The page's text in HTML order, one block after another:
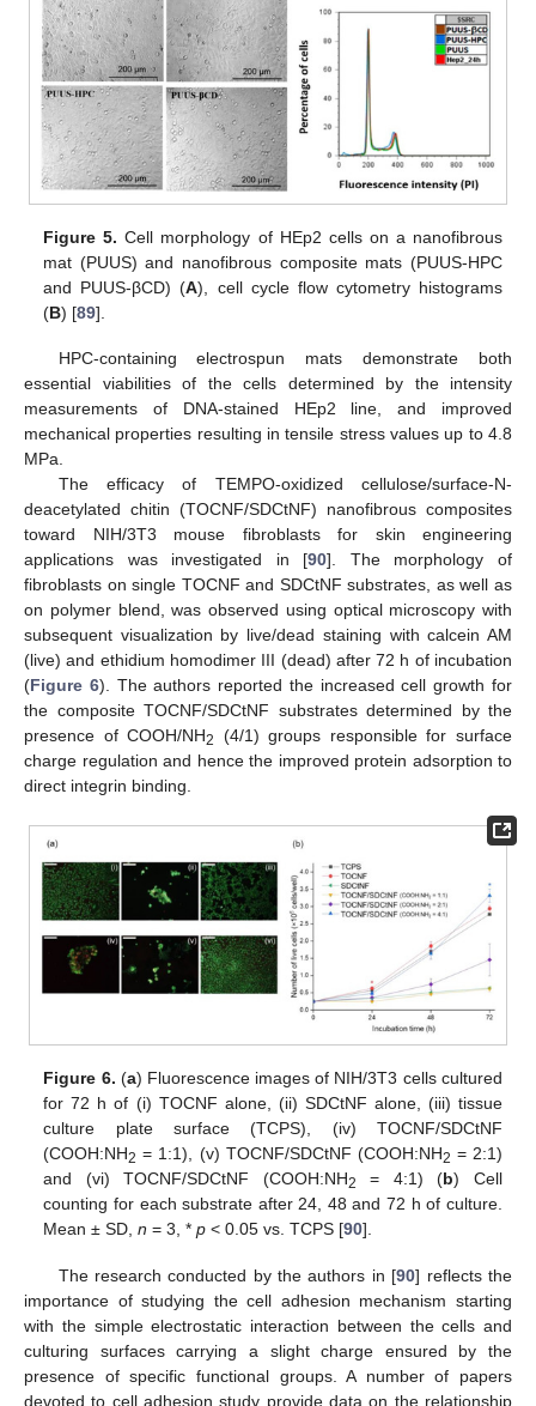
Figure 5. Cell morphology of HEp2 cells on a nanofibrous
mat (PUUS) and nanofibrous composite mats (PUUS-HPC
and PUUS-βCD) (A), cell cycle flow cytometry histograms
(B) [89].
HPC-containing electrospun mats demonstrate both
essential viabilities of the cells determined by the intensity
measurements of DNA-stained HEp2 line, and improved
mechanical properties resulting in tensile stress values up to 4.8
MPa.
The efficacy of TEMPO-oxidized cellulose/surface-N-
deacetylated chitin (TOCNF/SDCtNF) nanofibrous composites
toward NIH/3T3 mouse fibroblasts for skin engineering
applications was investigated in [90]. The morphology of
fibroblasts on single TOCNF and SDCtNF substrates, as well as
on polymer blend, was observed using optical microscopy with
subsequent visualization by live/dead staining with calcein AM
(live) and ethidium homodimer III (dead) after 72 h of incubation
(Figure 6). The authors reported the increased cell growth for
the composite TOCNF/SDCtNF substrates determined by the
presence of COOH/NH2
(4/1) groups responsible for surface
charge regulation and hence the improved protein adsorption to
direct integrin binding.
Figure 6. (a) Fluorescence images of NIH/3T3 cells cultured
for 72 h of (i) TOCNF alone, (ii) SDCtNF alone, (iii) tissue
culture plate surface (TCPS), (iv) TOCNF/SDCtNF
(COOH:NH2 = 1:1), (v) TOCNF/SDCtNF (COOH:NH2 = 2:1)
and (vi) TOCNF/SDCtNF (COOH:NH2 = 4:1) (b) Cell
counting for each substrate after 24, 48 and 72 h of culture.
Mean ± SD,n = 3, *p < 0.05 vs. TCPS [90].
The research conducted by the authors in [90] reflects the
importance of studying the cell adhesion mechanism starting
with the simple electrostatic interaction between the cells and
culturing surfaces carrying a slight charge ensured by the
presence of specific functional groups. A number of papers
devoted to cell adhesion study provide data on the relationship